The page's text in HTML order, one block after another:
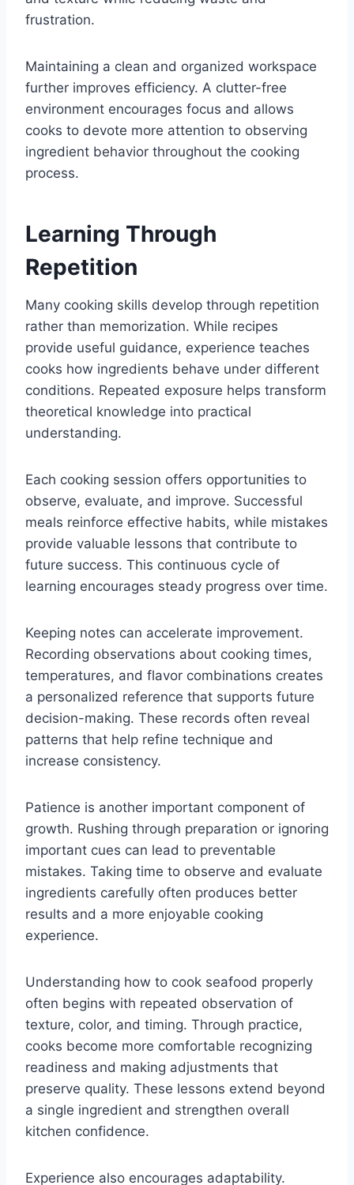
frustration.
Maintaining a clean and organized workspace
further improves efficiency. A clutter-free
environment encourages focus and allows
cooks to devote more attention to observing
ingredient behavior throughout the cooking
process.
Learning Through
Repetition
Many cooking skills develop through repetition
rather than memorization. While recipes
provide useful guidance, experience teaches
cooks how ingredients behave under different
conditions. Repeated exposure helps transform
theoretical knowledge into practical
understanding.
Each cooking session offers opportunities to
observe, evaluate, and improve. Successful
meals reinforce effective habits, while mistakes
provide valuable lessons that contribute to
future success. This continuous cycle of
learning encourages steady progress over time.
Keeping notes can accelerate improvement.
Recording observations about cooking times,
temperatures, and flavor combinations creates
a personalized reference that supports future
decision-making. These records often reveal
patterns that help refine technique and
increase consistency.
Patience is another important component of
growth. Rushing through preparation or ignoring
important cues can lead to preventable
mistakes. Taking time to observe and evaluate
ingredients carefully often produces better
results and a more enjoyable cooking
experience.
Understanding how to cook seafood properly
often begins with repeated observation of
texture, color, and timing. Through practice,
cooks become more comfortable recognizing
readiness and making adjustments that
preserve quality. These lessons extend beyond
a single ingredient and strengthen overall
kitchen confidence.
Experience also encourages adaptability.